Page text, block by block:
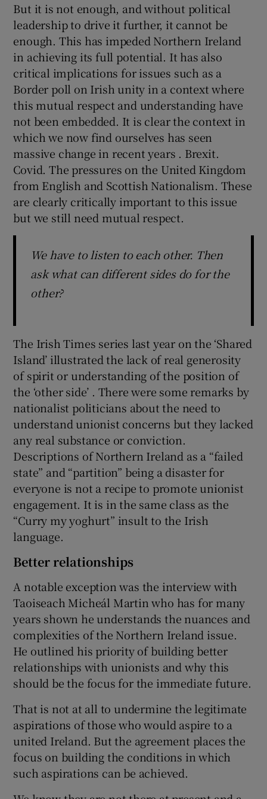
But it is not enough, and without political
leadership to drive it further, it cannot be
enough. This has impeded Northern Ireland
in achieving its full potential. It has also
critical implications for issues such as a
Border poll on Irish unity in a context where
this mutual respect and understanding have
not been embedded. It is clear the context in
which we now find ourselves has seen
massive change in recent years . Brexit.
Covid. The pressures on the United Kingdom
from English and Scottish Nationalism. These
are clearly critically important to this issue
but we still need mutual respect.
We have to listen to each other. Then
ask what can different sides do for the
other?
The Irish Times series last year on the ‘Shared
Island’ illustrated the lack of real generosity
of spirit or understanding of the position of
the ‘other side’ . There were some remarks by
nationalist politicians about the need to
understand unionist concerns but they lacked
any real substance or conviction.
Descriptions of Northern Ireland as a “failed
state” and “partition” being a disaster for
everyone is not a recipe to promote unionist
engagement. It is in the same class as the
“Curry my yoghurt” insult to the Irish
language.
Better relationships
A notable exception was the interview with
Taoiseach Micheál Martin who has for many
years shown he understands the nuances and
complexities of the Northern Ireland issue.
He outlined his priority of building better
relationships with unionists and why this
should be the focus for the immediate future.
That is not at all to undermine the legitimate
aspirations of those who would aspire to a
united Ireland. But the agreement places the
focus on building the conditions in which
such aspirations can be achieved.